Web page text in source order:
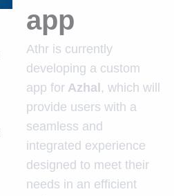
app
Athr is currently
developing a custom
app for Azhal , which will
provide users with a
seamless and
integrated experience
designed to meet their
needs in an efficient